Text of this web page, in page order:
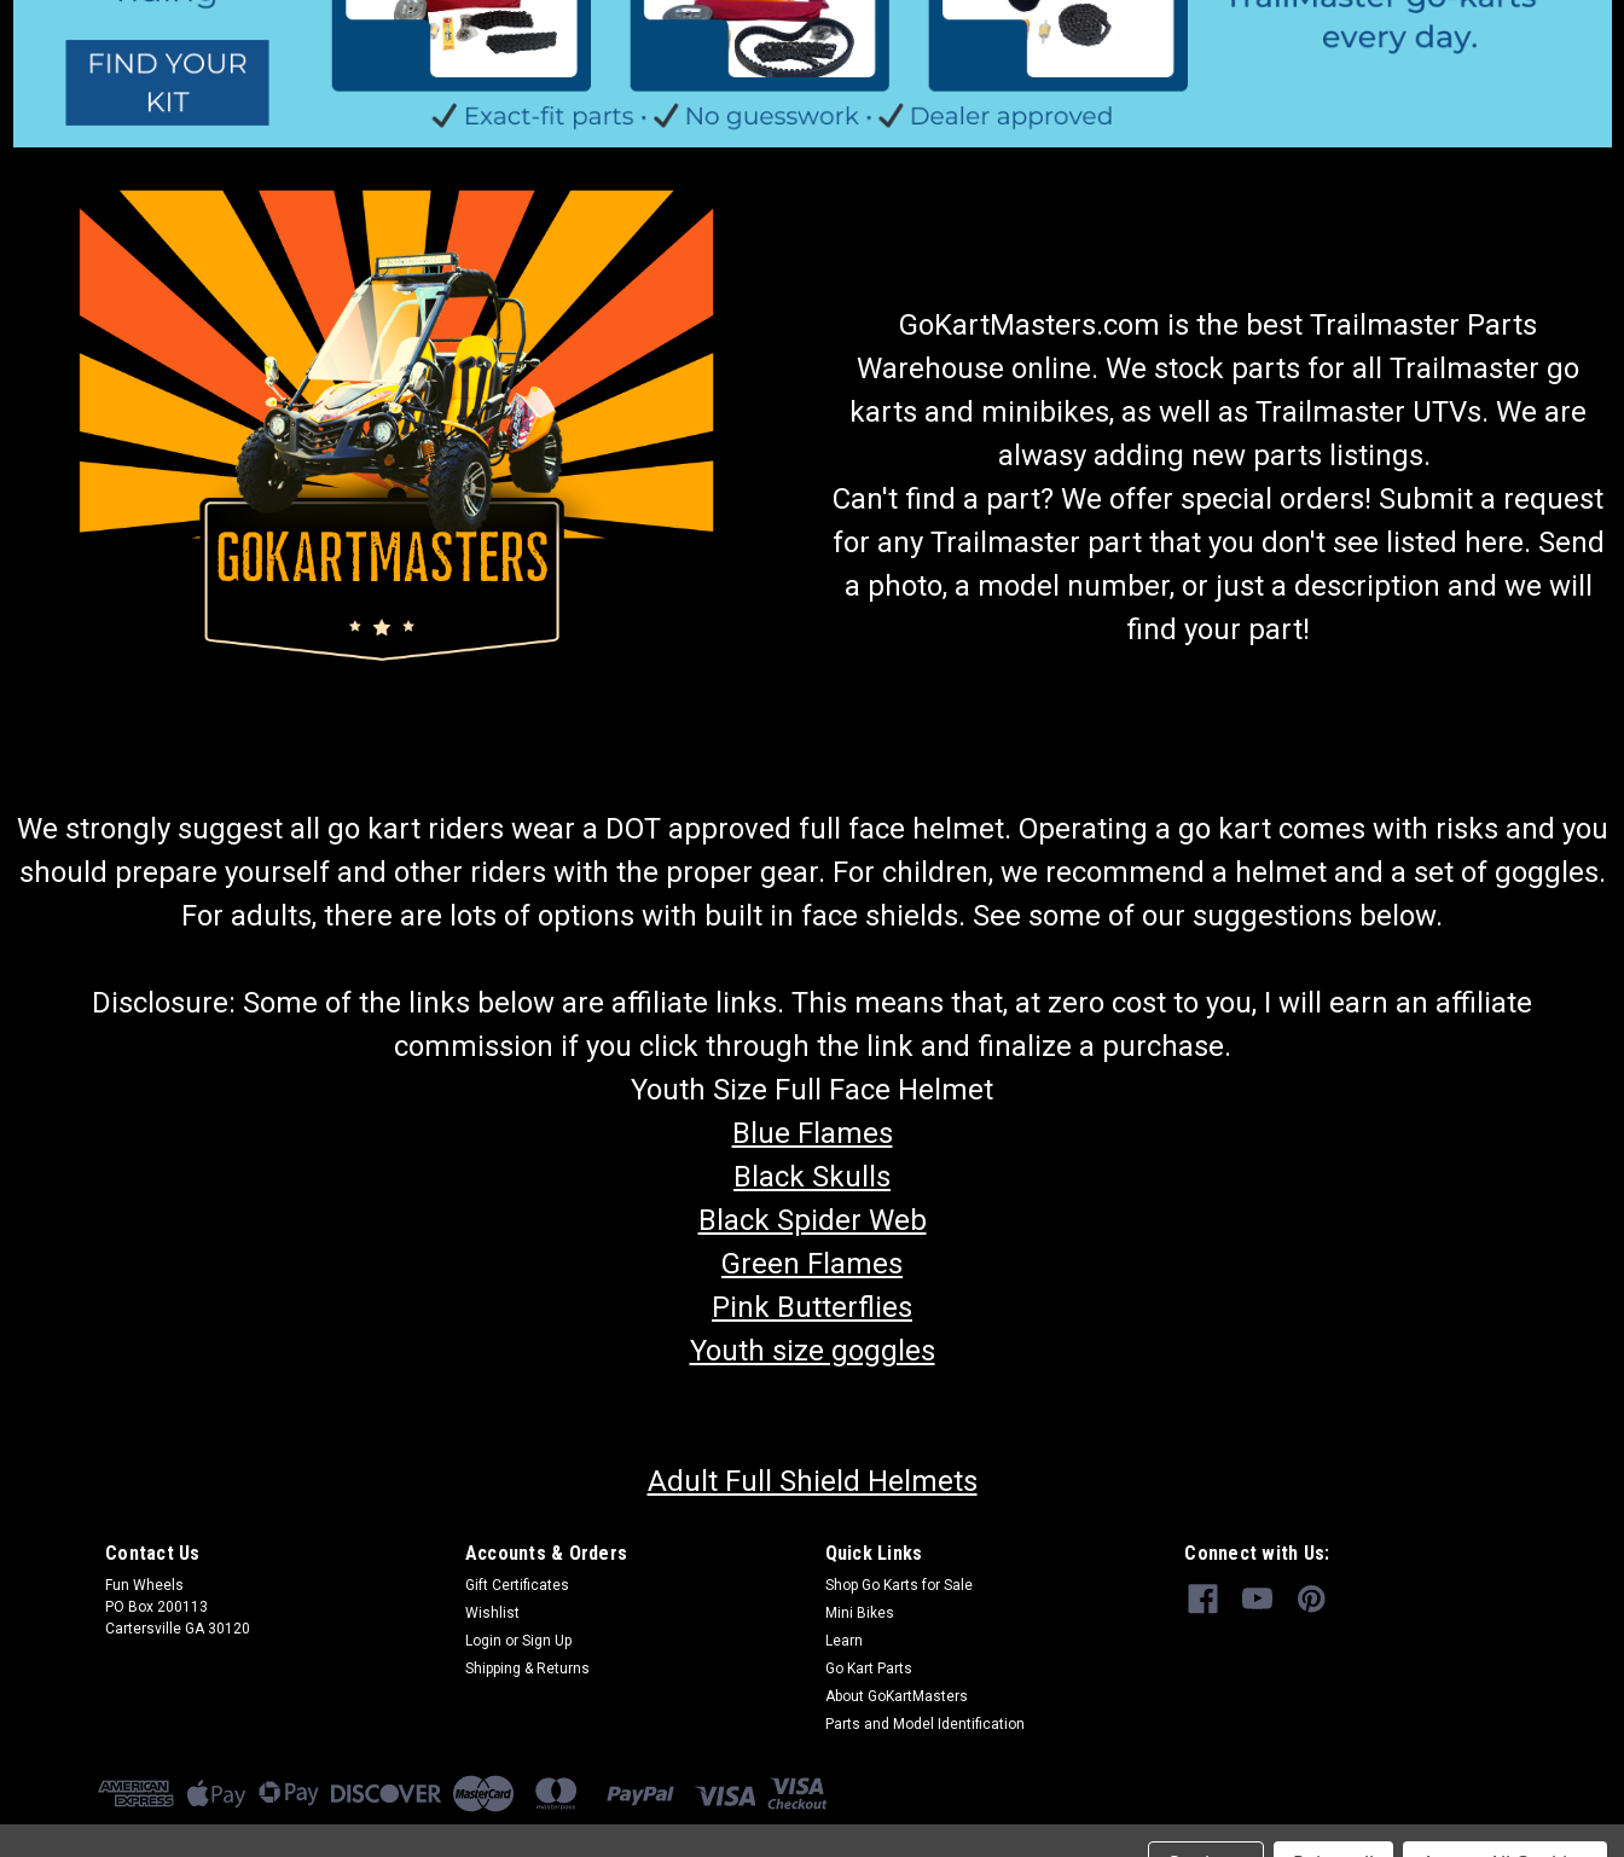
GoKartMasters.com is the best Trailmaster Parts
Warehouse online. We stock parts for all Trailmaster go
karts and minibikes, as well as Trailmaster UTVs. We are
alwasy adding new parts listings.
Can't find a part? We offer special orders! Submit a request
for any Trailmaster part that you don't see listed here. Send
a photo, a model number, or just a description and we will
find your part!
We strongly suggest all go kart riders wear a DOT approved full face helmet. Operating a go kart comes with risks and you
should prepare yourself and other riders with the proper gear. For children, we recommend a helmet and a set of goggles.
For adults, there are lots of options with built in face shields. See some of our suggestions below.
Disclosure: Some of the links below are affiliate links. This means that, at zero cost to you, I will earn an affiliate
commission if you click through the link and finalize a purchase.
Youth Size Full Face Helmet
Blue Flames
Black Skulls
Black Spider Web
Green Flames
Pink Butterflies
Youth size goggles
Adult Full Shield Helmets
Contact Us
Fun Wheels
PO Box 200113
Cartersville GA 30120
Accounts & Orders
Gift Certificates
Wishlist
Login or Sign Up
Shipping & Returns
Quick Links
Shop Go Karts for Sale
Mini Bikes
Learn
Go Kart Parts
About GoKartMasters
Parts and Model Identification
Connect with Us: